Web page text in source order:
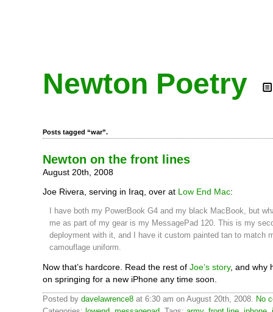
Newton Poetry
Posts tagged “war”.
Newton on the front lines
August 20th, 2008
Joe Rivera, serving in Iraq, over at Low End Mac:
I have both my PowerBook G4 and my black MacBook, but
me as part of my gear is my MessagePad 120. This is my
deployment with it, and I have it custom painted tan to match
camouflage uniform.
Now that’s hardcore. Read the rest of Joe’s story, and why
on springing for a new iPhone any time soon.
Posted by davelawrence8 at 6:30 am on August 20th, 2008. No